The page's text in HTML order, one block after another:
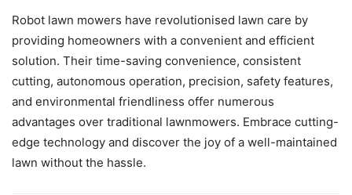
Robot lawn mowers have revolutionised lawn care by
providing homeowners with a convenient and efficient
solution. Their time-saving convenience, consistent
cutting, autonomous operation, precision, safety features,
and environmental friendliness offer numerous
advantages over traditional lawnmowers. Embrace cutting-
edge technology and discover the joy of a well-maintained
lawn without the hassle.